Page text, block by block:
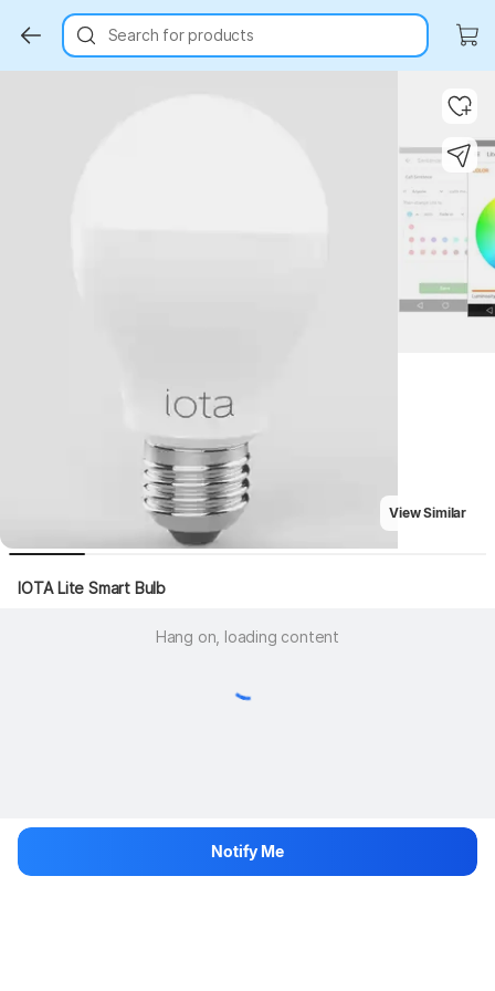
Search for products
View Similar
IOTA Lite Smart Bulb
Hang on, loading content
Notify Me